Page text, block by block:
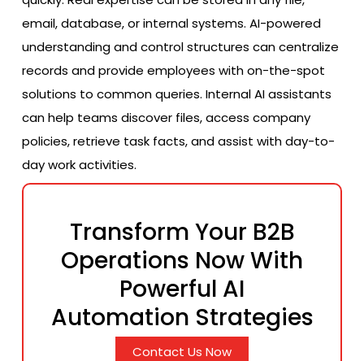
email, database, or internal systems. AI-powered
understanding and control structures can centralize
records and provide employees with on-the-spot
solutions to common queries. Internal AI assistants
can help teams discover files, access company
policies, retrieve task facts, and assist with day-to-
day work activities.
Transform Your B2B
Operations Now With
Powerful AI
Automation Strategies
Contact Us Now